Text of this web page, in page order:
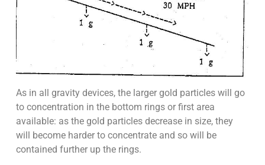
As in all gravity devices, the larger gold particles will go
to concentration in the bottom rings or first area
available: as the gold particles decrease in size, they
will become harder to concentrate and so will be
contained further up the rings.